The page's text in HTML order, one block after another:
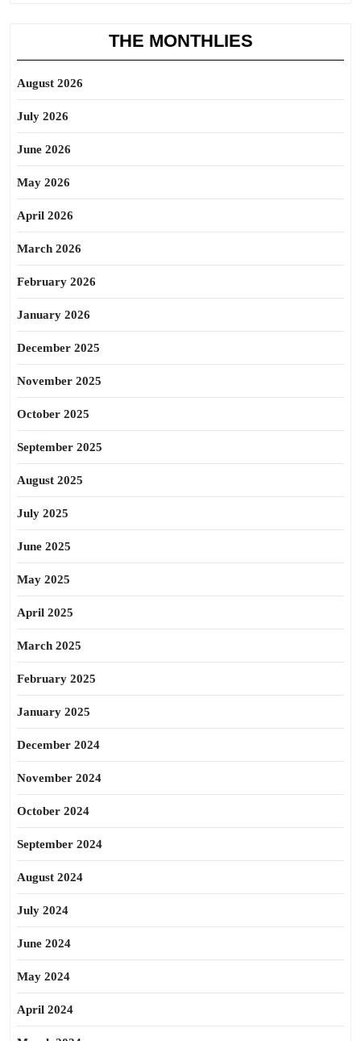
THE MONTHLIES
August 2026
July 2026
June 2026
May 2026
April 2026
March 2026
February 2026
January 2026
December 2025
November 2025
October 2025
September 2025
August 2025
July 2025
June 2025
May 2025
April 2025
March 2025
February 2025
January 2025
December 2024
November 2024
October 2024
September 2024
August 2024
July 2024
June 2024
May 2024
April 2024